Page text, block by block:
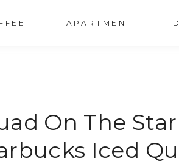
APARTMENT
On The
Iced